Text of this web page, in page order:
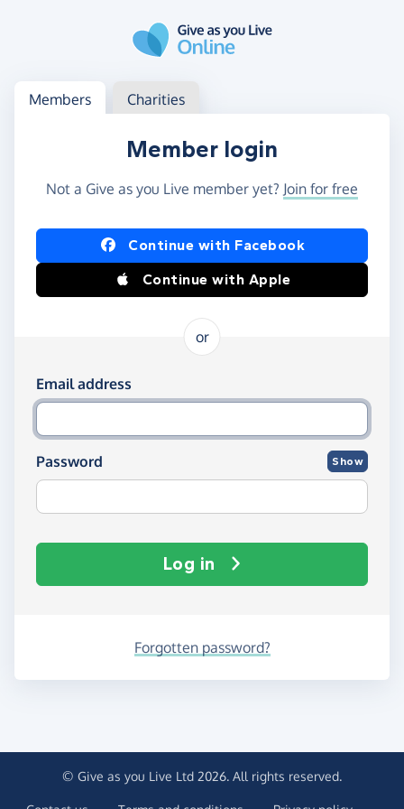
Log in
Access your member or charity account
Members Charities
Member login
Not a Give as you Live member yet? Join for free
Log in using Facebook or Apple
Continue with Facebook
Continue with Apple
or
Log in using your email and password
Email address
Password Show
Log in
Forgotten password?
© Give as you Live Ltd 2026. All rights reserved.